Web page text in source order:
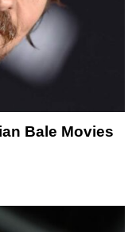
Bale Movies